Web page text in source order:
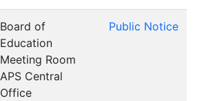
Board of
Education
Meeting Room
APS Central
Office
Public Notice